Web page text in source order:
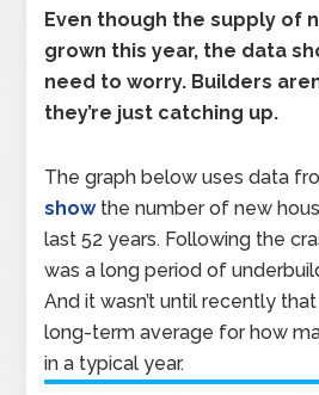
Even though the supply of
grown this year, the data
need to worry. Builders
they’re just catching up.
The graph below uses data
showthe number of new
last 52 years. Following the
was a long period of
And it wasn’t until recently
long-term average for how
in a typical year.